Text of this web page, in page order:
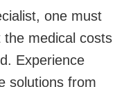
one must
medical costs
Experience
solutions from